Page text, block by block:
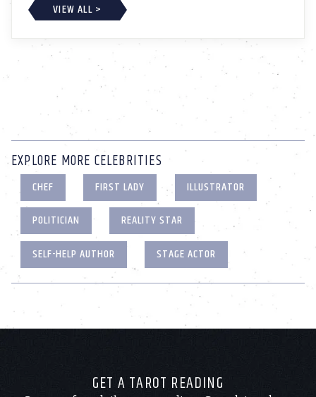
VIEW ALL >
EXPLORE MORE CELEBRITIES
CHEF FIRST LADY
ILLUSTRATOR
POLITICIAN
REALITY STAR
SELF-HELP AUTHOR
STAGE ACTOR
GET A TAROT READING